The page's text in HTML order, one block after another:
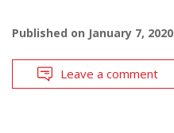
Published on January 7, 2020
Leave a comment